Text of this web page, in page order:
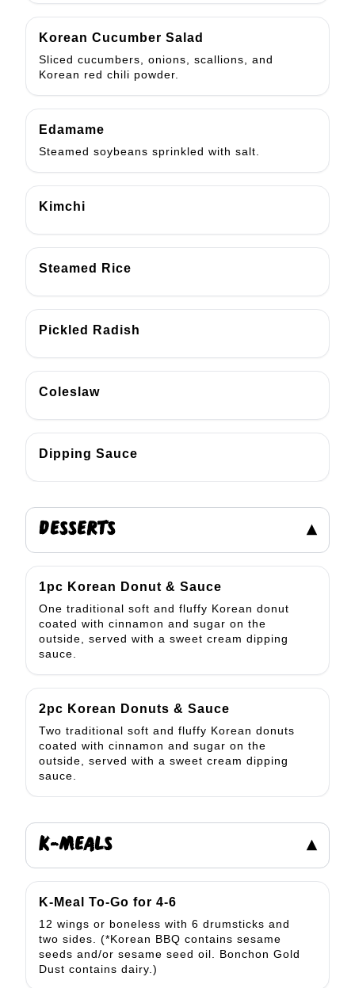
Korean Cucumber Salad
Sliced cucumbers, onions, scallions, and
Korean red chili powder.
Edamame
Steamed soybeans sprinkled with salt.
Kimchi
Steamed Rice
Pickled Radish
Coleslaw
Dipping Sauce
DESSERTS ▾
1pc Korean Donut & Sauce
One traditional soft and fluffy Korean donut
coated with cinnamon and sugar on the
outside, served with a sweet cream dipping
sauce.
2pc Korean Donuts & Sauce
Two traditional soft and fluffy Korean donuts
coated with cinnamon and sugar on the
outside, served with a sweet cream dipping
sauce.
K-MEALS ▾
K-Meal To-Go for 4-6
12 wings or boneless with 6 drumsticks and
two sides. (*Korean BBQ contains sesame
seeds and/or sesame seed oil. Bonchon Gold
Dust contains dairy.)